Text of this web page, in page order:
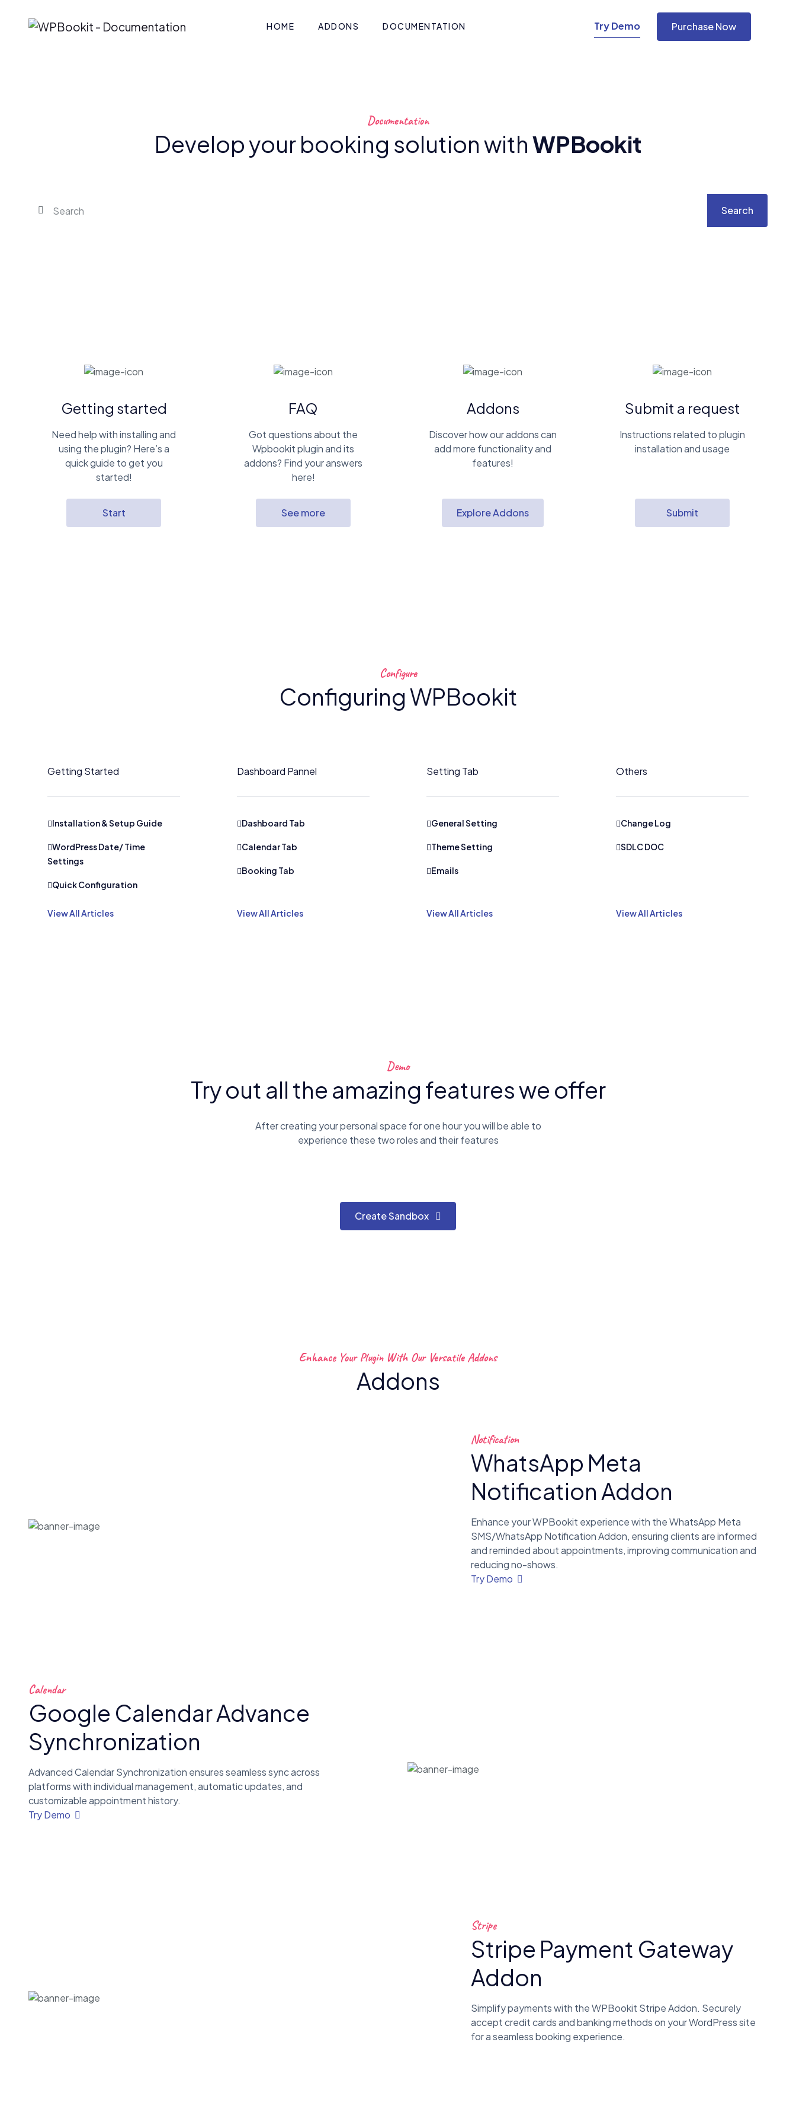
HOME ADDONS DOCUMENTATION Try Demo Purchase Now
Documentation
Develop your booking solution withWPBookit
Search
Getting started
Need help with installing and
using the plugin? Here’s a
quick guide to get you
started!
Start
FAQ
Got questions about the
Wpbookit plugin and its
addons? Find your answers
here!
See more
Addons
Discover how our addons can
add more functionality and
features!
Explore Addons
Submit a request
Instructions related to plugin
installation and usage
Submit
Configure
Configuring WPBookit
Getting Started
Installation & Setup Guide
WordPress Date/ Time
Settings
Quick Configuration
View All Articles
Dashboard Pannel
Dashboard Tab
Calendar Tab
Booking Tab
View All Articles
Setting Tab
General Setting
Theme Setting
Emails
View All Articles
Others
Change Log
SDLC DOC
View All Articles
Demo
Try out all the amazing features we offer
After creating your personal space for one hour you will be able to
experience these two roles and their features
Create Sandbox
Enhance Your Plugin With Our Versatile Addons
Addons
Notification
WhatsApp Meta
Notification Addon
Enhance your WPBookit experience with the WhatsApp Meta
SMS/WhatsApp Notification Addon, ensuring clients are informed
and reminded about appointments, improving communication and
reducing no-shows.
Try Demo
Calendar
Google Calendar Advance
Synchronization
Advanced Calendar Synchronization ensures seamless sync across
platforms with individual management, automatic updates, and
customizable appointment history.
Try Demo
Stripe
Stripe Payment Gateway
Addon
Simplify payments with the WPBookit Stripe Addon. Securely
accept credit cards and banking methods on your WordPress site
for a seamless booking experience.